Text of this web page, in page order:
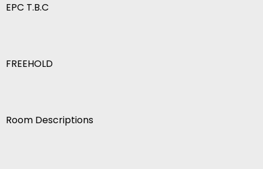
EPC T.B.C
FREEHOLD
Room Descriptions